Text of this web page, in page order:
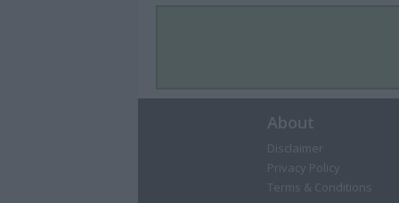
About
Disclaimer
Privacy Policy
Terms & Conditions